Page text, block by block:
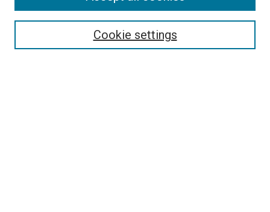
Select context to search:
Cookie settings